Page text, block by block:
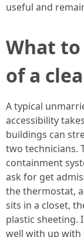
useful and
What
of a
A typical
accessibility
buildings can
two technicians.
containment
ask for get
the thermostat,
sits in a closet,
plastic sheeting.
well with up with